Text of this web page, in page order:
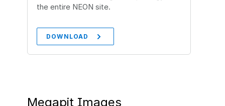
the entire NEON site.
DOWNLOAD
Megapit Images